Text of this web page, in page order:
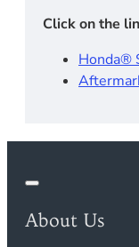
Click on the
Honda®
About Us